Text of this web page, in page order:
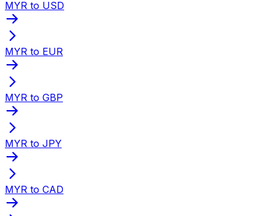
MYR to USD
MYR to EUR
MYR to GBP
MYR to JPY
MYR to CAD